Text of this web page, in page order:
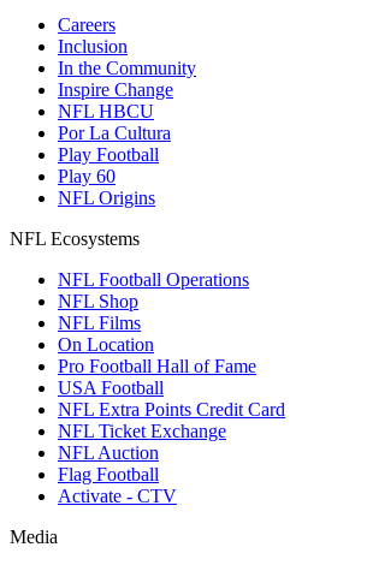
Careers
Inclusion
In the Community
Inspire Change
NFL HBCU
Por La Cultura
Play Football
Play 60
NFL Origins
NFL Ecosystems
NFL Football Operations
NFL Shop
NFL Films
On Location
Pro Football Hall of Fame
USA Football
NFL Extra Points Credit Card
NFL Ticket Exchange
NFL Auction
Flag Football
Activate - CTV
Media